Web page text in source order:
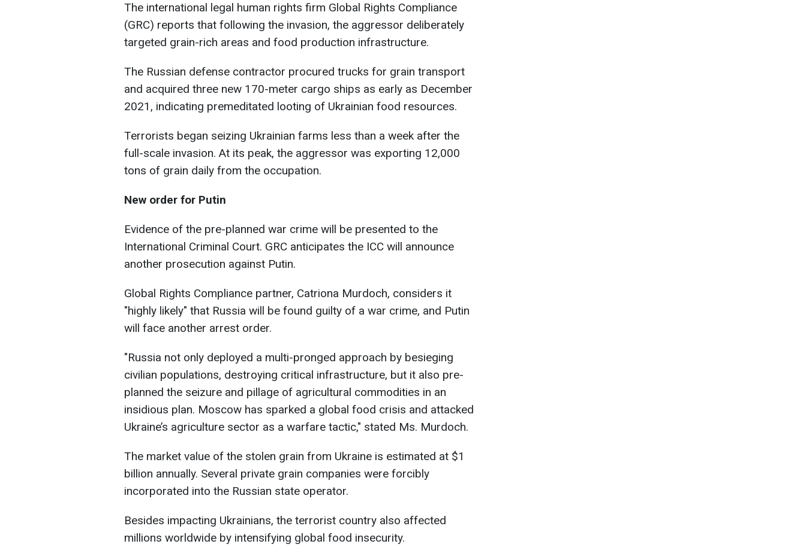
The international legal human rights firm Global Rights Compliance
(GRC) reports that following the invasion, the aggressor deliberately
targeted grain-rich areas and food production infrastructure.
The Russian defense contractor procured trucks for grain transport
and acquired three new 170-meter cargo ships as early as December
2021, indicating premeditated looting of Ukrainian food resources.
Terrorists began seizing Ukrainian farms less than a week after the
full-scale invasion. At its peak, the aggressor was exporting 12,000
tons of grain daily from the occupation.
New order for Putin
Evidence of the pre-planned war crime will be presented to the
International Criminal Court. GRC anticipates the ICC will announce
another prosecution against Putin.
Global Rights Compliance partner, Catriona Murdoch, considers it
"highly likely" that Russia will be found guilty of a war crime, and Putin
will face another arrest order.
"Russia not only deployed a multi-pronged approach by besieging
civilian populations, destroying critical infrastructure, but it also pre-
planned the seizure and pillage of agricultural commodities in an
insidious plan. Moscow has sparked a global food crisis and attacked
Ukraine’s agriculture sector as a warfare tactic," stated Ms. Murdoch.
The market value of the stolen grain from Ukraine is estimated at $1
billion annually. Several private grain companies were forcibly
incorporated into the Russian state operator.
Besides impacting Ukrainians, the terrorist country also affected
millions worldwide by intensifying global food insecurity.